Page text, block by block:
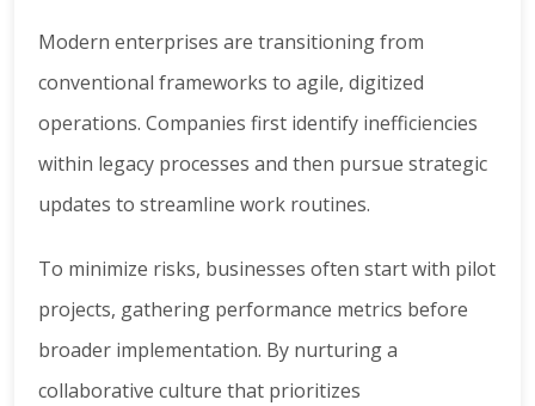
Modern enterprises are transitioning from
conventional frameworks to agile, digitized
operations. Companies first identify inefficiencies
within legacy processes and then pursue strategic
updates to streamline work routines.
To minimize risks, businesses often start with pilot
projects, gathering performance metrics before
broader implementation. By nurturing a
collaborative culture that prioritizes